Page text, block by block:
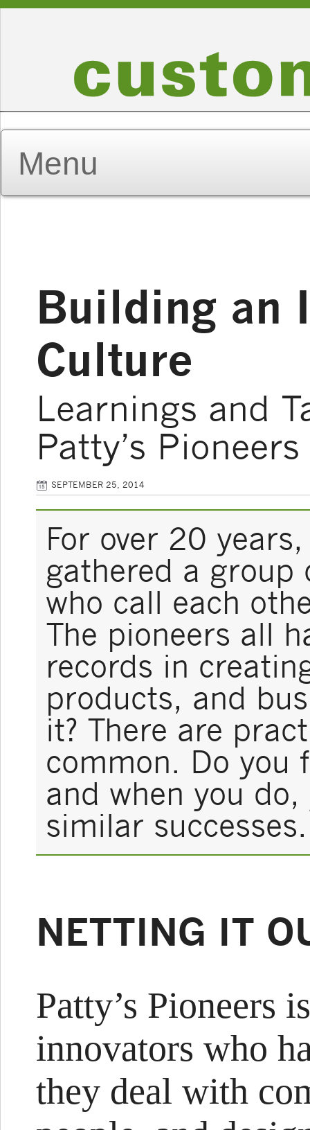
Building an
Culture
Learnings and
Patty’s
SEPTEMBER 25, 2014
For over 20
gathered a group
who call each
The pioneers all
records in
products, and
it? There are
common. Do you
and when you
similar successes.
NETTING IT
Patty’s Pioneers
innovators who
they deal with